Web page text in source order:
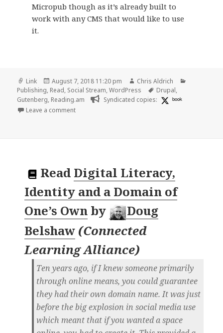
Micropub though as it’s already built to
work with any CMS that would like to use
it.
Format
Link
Posted
on
August 7, 2018 11:20 pm Author
Chris Aldrich
Publishing, Read, Social Stream,WordPress Tags
Drupal,
Gutenberg, Reading.am Syndicated copies: book
Leave a commenton 👓 First Look at Live Demo of the Gutenberg
Read Digital Literacy,
Identity and a Domain of
One’s Own by
Doug
Belshaw (Connected
Learning Alliance)
Ten years ago, if I knew someone primarily
through online means, you could guarantee
they had their own domain name. It was just
before the big explosion in social media use
which meant that if you wanted a space